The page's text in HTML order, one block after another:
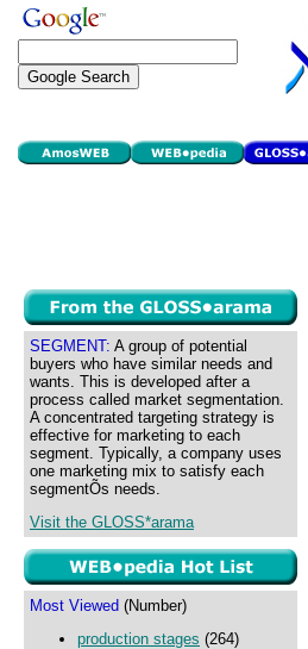
SEGMENT: A group of potential
buyers who have similar needs and
wants. This is developed after a
process called market segmentation.
A concentrated targeting strategy is
effective for marketing to each
segment. Typically, a company uses
one marketing mix to satisfy each
segmentÕs needs.
Visit the GLOSS*arama
Most Viewed (Number)
production stages (264)